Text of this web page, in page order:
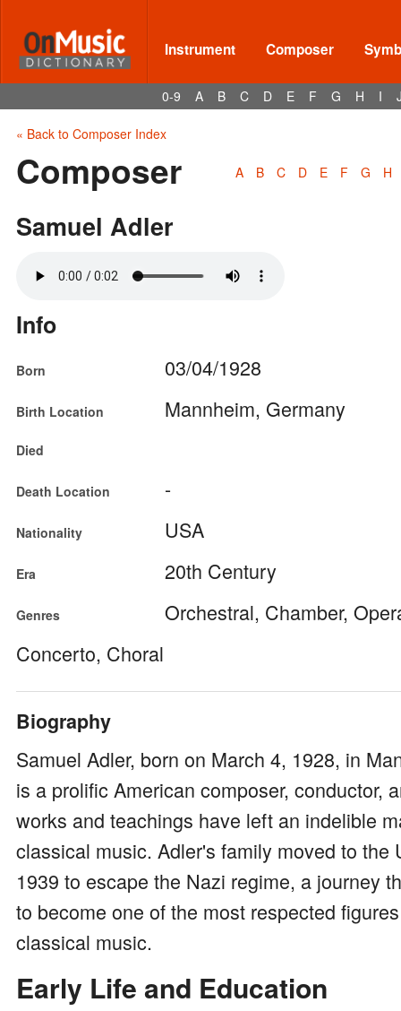
Instrument Composer
0-9 A B C D E F G H I
« Back to Composer Index
Composer A B C D E F G H
Samuel Adler
Info
Born 03/04/1928
Birth Location Mannheim, Germany
Died
Death Location -
Nationality USA
Era 20th Century
Genres
Orchestral, Chamber,
Concerto, Choral
Biography
Samuel Adler, born on March 4, 1928, in
is a prolific American composer, conductor,
works and teachings have left an indelible
classical music. Adler's family moved to the
1939 to escape the Nazi regime, a journey
to become one of the most respected
classical music.
Early Life and Education